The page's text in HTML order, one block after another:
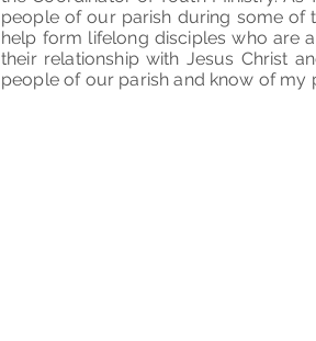
people of our parish during some of
help form lifelong disciples who are
their relationship with Jesus Christ
people of our parish and know of my